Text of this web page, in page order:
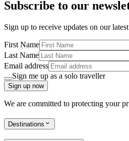
Subscribe to our
Sign up to receive updates on our
First Name
Last Name
Email address
Sign me up as a solo traveller
Sign up now
We are committed to protecting your
Destinations